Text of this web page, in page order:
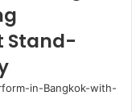
Stand-